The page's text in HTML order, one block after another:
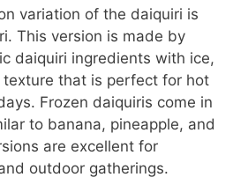
variation of the daiquiri is
This version is made by
daiquiri ingredients with ice,
texture that is perfect for hot
Frozen daiquiris come in
to banana, pineapple, and
are excellent for
outdoor gatherings.